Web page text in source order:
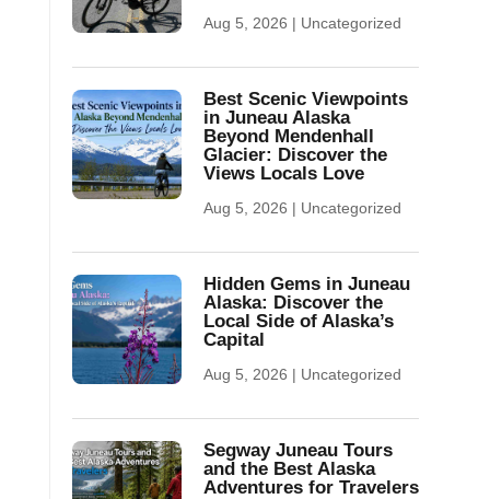
Aug 5, 2026 | Uncategorized
Best Scenic Viewpoints
in Juneau Alaska
Beyond Mendenhall
Glacier: Discover the
Views Locals Love
Aug 5, 2026 | Uncategorized
Hidden Gems in Juneau
Alaska: Discover the
Local Side of Alaska’s
Capital
Aug 5, 2026 | Uncategorized
Segway Juneau Tours
and the Best Alaska
Adventures for Travelers